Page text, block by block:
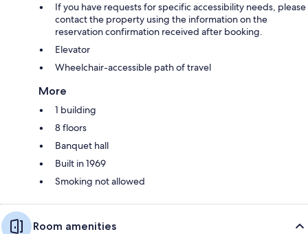
If you have requests for specific accessibility needs, please
contact the property using the information on the
reservation confirmation received after booking.
Elevator
Wheelchair-accessible path of travel
More
1 building
8 floors
Banquet hall
Built in 1969
Smoking not allowed
Room amenities